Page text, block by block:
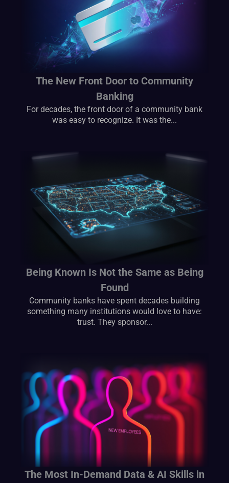
The New Front Door to Community
Banking
For decades, the front door of a community bank
was easy to recognize. It was the...
Being Known Is Not the Same as Being
Found
Community banks have spent decades building
something many institutions would love to have:
trust. They sponsor...
The Most In-Demand Data & AI Skills in